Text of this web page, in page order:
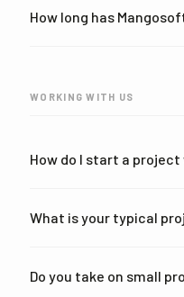
How long has
WORKING WITH US
How do I start a
What is your typical
Do you take on small